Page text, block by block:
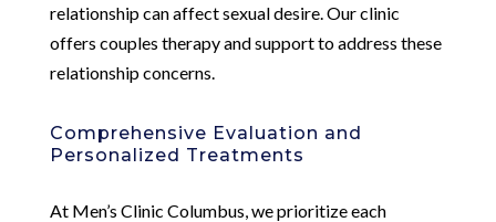
relationship can affect sexual desire. Our clinic
offers couples therapy and support to address these
relationship concerns.
Comprehensive Evaluation and
Personalized Treatments
At Men’s Clinic Columbus, we prioritize each